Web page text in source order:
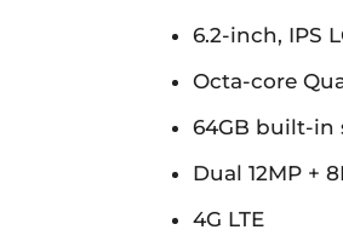
6.2-inch, IPS
Octa-core
64GB built-in
Dual 12MP +
4G LTE